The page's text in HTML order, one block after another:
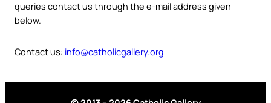
queries contact us through the e-mail address given
below.
Contact us: info@catholicgallery.org